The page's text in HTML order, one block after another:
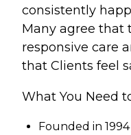
consistently
Many agree that
responsive care
that Clients feel
What You Need
Founded in